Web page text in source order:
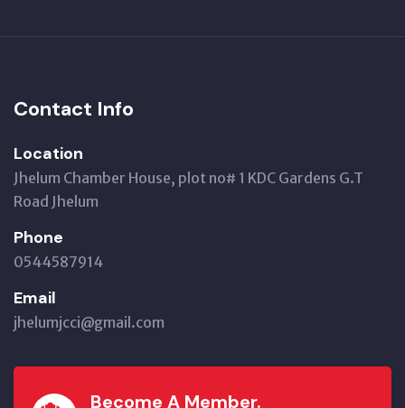
Contact Info
Location
Jhelum Chamber House, plot no# 1 KDC Gardens G.T
Road Jhelum
Phone
0544587914
Email
jhelumjcci@gmail.com
Become A Member.